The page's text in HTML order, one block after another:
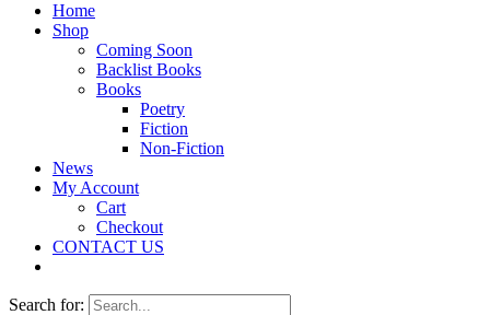
Home
Shop
Coming Soon
Backlist Books
Books
Poetry
Fiction
Non-Fiction
News
My Account
Cart
Checkout
CONTACT US
Search for: